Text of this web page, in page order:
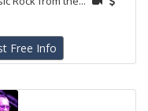
Free Info